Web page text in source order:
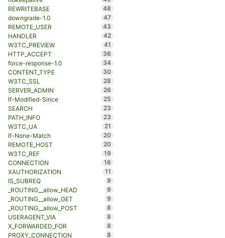
REWRITEBASE
48
downgrade-1.0
47
REMOTE_USER
43
HANDLER
42
W3TC_PREVIEW
41
HTTP_ACCEPT
36
force-response-1.0
34
CONTENT_TYPE
30
W3TC_SSL
28
SERVER_ADMIN
26
If-Modified-Since
25
SEARCH
23
PATH_INFO
23
W3TC_UA
21
If-None-Match
20
REMOTE_HOST
20
W3TC_REF
19
CONNECTION
16
XAUTHORIZATION
11
IS_SUBREQ
9
_ROUTING__allow_HEAD
9
_ROUTING__allow_GET
9
_ROUTING__allow_POST
8
USERAGENT_VIA
8
X_FORWARDED_FOR
8
PROXY_CONNECTION
8